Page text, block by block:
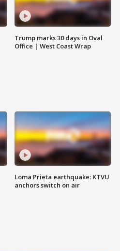
Trump marks 30 days in Oval
Office | West Coast Wrap
Loma Prieta earthquake: KTVU
anchors switch on air